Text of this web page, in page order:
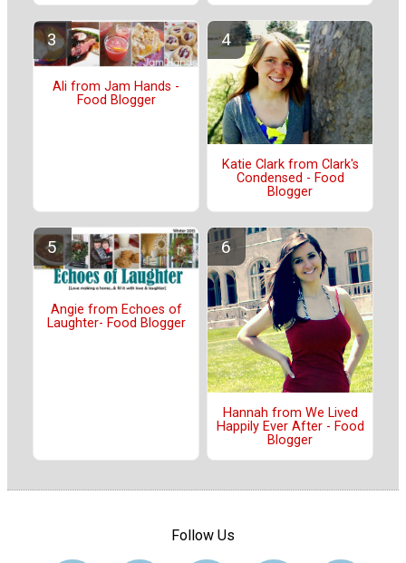
Ali from Jam Hands -
Food Blogger
Katie Clark from Clark's
Condensed - Food
Blogger
Angie from Echoes of
Laughter- Food Blogger
Hannah from We Lived
Happily Ever After - Food
Blogger
Follow Us